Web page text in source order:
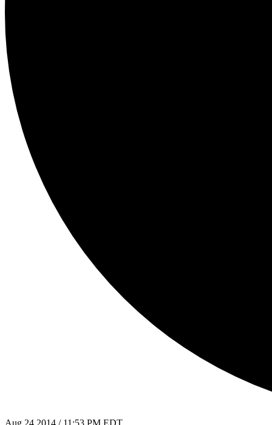
Aug 24 2014 / 11:53 PM EDT